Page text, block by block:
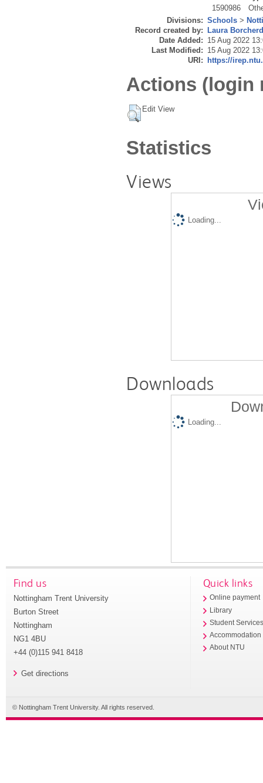
1590986
Divisions: Schools >
Record created by:
Laura
Date Added: 15 Aug 2022
Last Modified: 15 Aug 2022
URI:
https://
Actions (login
Edit View
Statistics
Views
Loading...
Downloads
Loading...
Find us
Nottingham Trent University
Burton Street
Nottingham
NG1 4BU
+44 (0)115 941 8418
Get directions
Quick links
Online payment
Library
Student
Accommodation
About NTU
© Nottingham Trent University. All rights reserved.